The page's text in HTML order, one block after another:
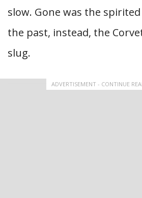
slow. Gone was the
the past, instead, the
slug.
ADVERTISEMENT - CONTINUE